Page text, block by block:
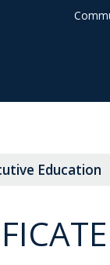
Education